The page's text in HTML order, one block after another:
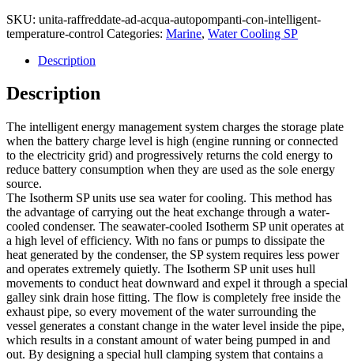
SKU: unita-raffreddate-ad-acqua-autopompanti-con-intelligent-
temperature-control Categories: Marine, Water Cooling SP
Description
Description
The intelligent energy management system charges the storage plate
when the battery charge level is high (engine running or connected
to the electricity grid) and progressively returns the cold energy to
reduce battery consumption when they are used as the sole energy
source.
The Isotherm SP units use sea water for cooling. This method has
the advantage of carrying out the heat exchange through a water-
cooled condenser. The seawater-cooled Isotherm SP unit operates at
a high level of efficiency. With no fans or pumps to dissipate the
heat generated by the condenser, the SP system requires less power
and operates extremely quietly. The Isotherm SP unit uses hull
movements to conduct heat downward and expel it through a special
galley sink drain hose fitting. The flow is completely free inside the
exhaust pipe, so every movement of the water surrounding the
vessel generates a constant change in the water level inside the pipe,
which results in a constant amount of water being pumped in and
out. By designing a special hull clamping system that contains a